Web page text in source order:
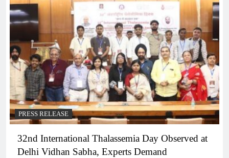
PRESS RELEASE
32nd International Thalassemia Day Observed at
Delhi Vidhan Sabha, Experts Demand